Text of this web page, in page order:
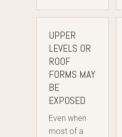
UPPER
LEVELS OR
ROOF
FORMS MAY
BE
EXPOSED
Even when
most of a